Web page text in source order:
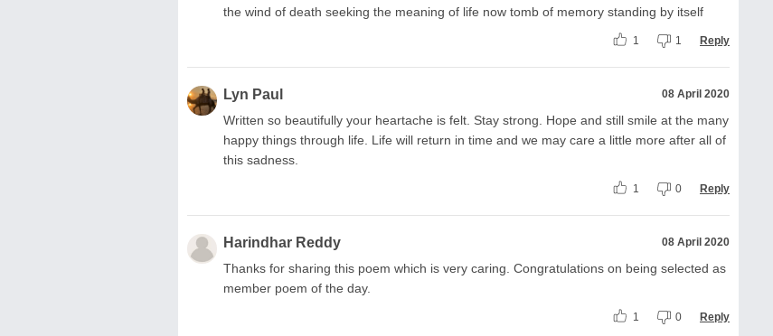
the wind of death seeking the meaning of life now tomb of memory standing by itself
1 1 Reply
Lyn Paul 08 April 2020
Written so beautifully your heartache is felt. Stay strong. Hope and still smile at the many
happy things through life. Life will return in time and we may care a little more after all of
this sadness.
1 0 Reply
Harindhar Reddy 08 April 2020
Thanks for sharing this poem which is very caring. Congratulations on being selected as
member poem of the day.
1 0 Reply